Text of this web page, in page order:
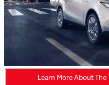
Learn More About